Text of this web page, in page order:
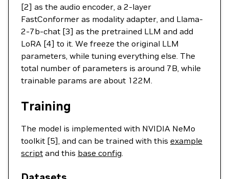
[2] as the audio encoder, a 2-layer
FastConformer as modality adapter, and Llama-
2-7b-chat [3] as the pretrained LLM and add
LoRA [4] to it. We freeze the original LLM
parameters, while tuning everything else. The
total number of parameters is around 7B, while
trainable params are about 122M.
Training
The model is implemented with NVIDIA NeMo
toolkit [5], and can be trained with this example
script and this base config.